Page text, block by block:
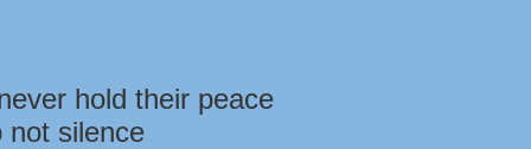
hold their peace
not silence